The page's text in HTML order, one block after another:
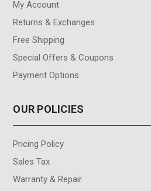
My Account
Returns & Exchanges
Free Shipping
Special Offers & Coupons
Payment Options
OUR POLICIES
Pricing Policy
Sales Tax
Warranty & Repair